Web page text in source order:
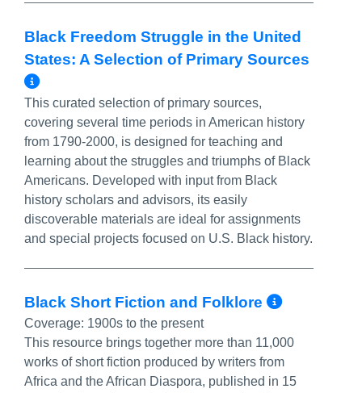
Black Freedom Struggle in the United
States: A Selection of Primary Sources
More Info/Permalink
This curated selection of primary sources,
covering several time periods in American history
from 1790-2000, is designed for teaching and
learning about the struggles and triumphs of Black
Americans. Developed with input from Black
history scholars and advisors, its easily
discoverable materials are ideal for assignments
and special projects focused on U.S. Black history.
Black Short Fiction and Folklore More
Coverage: 1900s to the present
This resource brings together more than 11,000
works of short fiction produced by writers from
Africa and the African Diaspora, published in 15